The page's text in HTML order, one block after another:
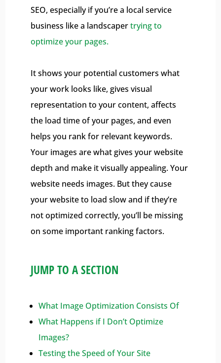
SEO, especially if you’re a local service
business like a landscapertrying to
optimize your pages.
It shows your potential customers what
your work looks like, gives visual
representation to your content, affects
the load time of your pages, and even
helps you rank for relevant keywords.
Your images are what gives your website
depth and make it visually appealing. Your
website needs images. But they cause
your website to load slow and if they’re
not optimized correctly, you’ll be missing
on some important ranking factors.
JUMP TO A SECTION
What Image Optimization Consists Of
What Happens if I Don’t Optimize
Images?
Testing the Speed of Your Site